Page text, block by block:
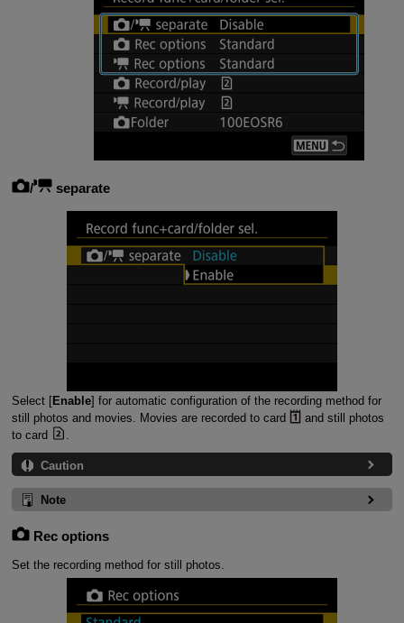
/ separate
Select [Enable] for automatic configuration of the recording method for
still photos and movies. Movies are recorded to card
and still photos
to card
Caution
Note
Rec options
Set the recording method for still photos.